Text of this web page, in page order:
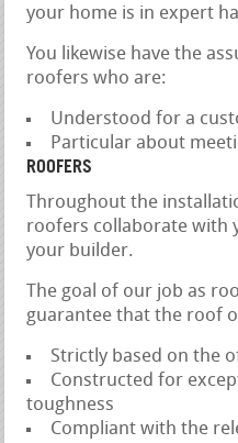
your home is in expert
You likewise have the
roofers who are:
Understood for a
Particular about
ROOFERS
Throughout the
roofers collaborate with
your builder.
The goal of our job as
guarantee that the roof
Strictly based on the
Constructed for
toughness
Compliant with the